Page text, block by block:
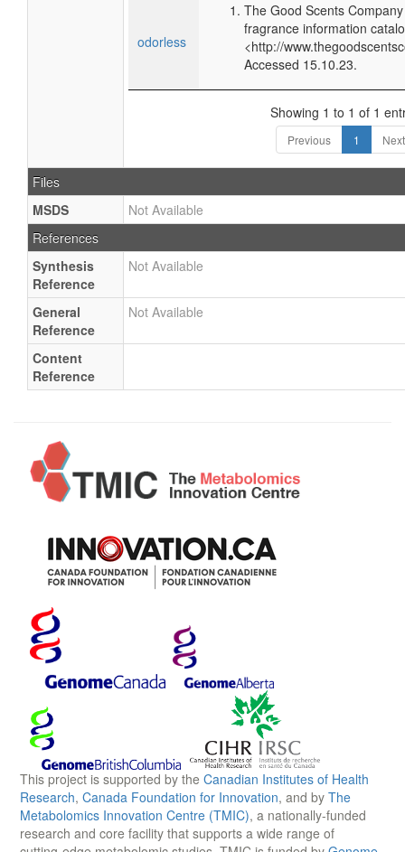
odorless
The Good Scents
fragrance information
<http://
Accessed 15.10.23.
Showing 1 to 1 of 1
Previous 1 Next
Files
MSDS
Not Available
References
Synthesis
Reference
Not Available
General
Reference
Not Available
Content
Reference
This project is supported by the Canadian Institutes of Health
Research, Canada Foundation for Innovation, and by The
Metabolomics Innovation Centre (TMIC), a nationally-funded
research and core facility that supports a wide range of